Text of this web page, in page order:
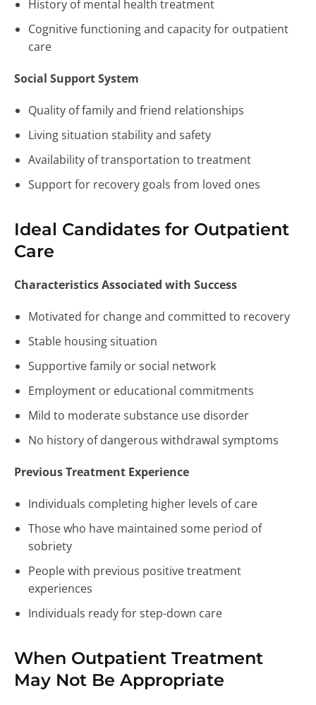
History of mental health treatment
Cognitive functioning and capacity for outpatient
care
Social Support System
Quality of family and friend relationships
Living situation stability and safety
Availability of transportation to treatment
Support for recovery goals from loved ones
Ideal Candidates for Outpatient
Care
Characteristics Associated with Success
Motivated for change and committed to recovery
Stable housing situation
Supportive family or social network
Employment or educational commitments
Mild to moderate substance use disorder
No history of dangerous withdrawal symptoms
Previous Treatment Experience
Individuals completing higher levels of care
Those who have maintained some period of
sobriety
People with previous positive treatment
experiences
Individuals ready for step-down care
When Outpatient Treatment
May Not Be Appropriate